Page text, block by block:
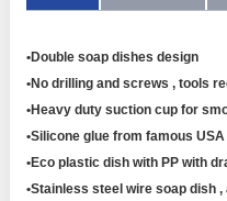
•Double soap dishes design
•No drilling and screws , tools
•Heavy duty suction cup for
•Silicone glue from famous
•Eco plastic dish with PP with
•Stainless steel wire soap dish ,